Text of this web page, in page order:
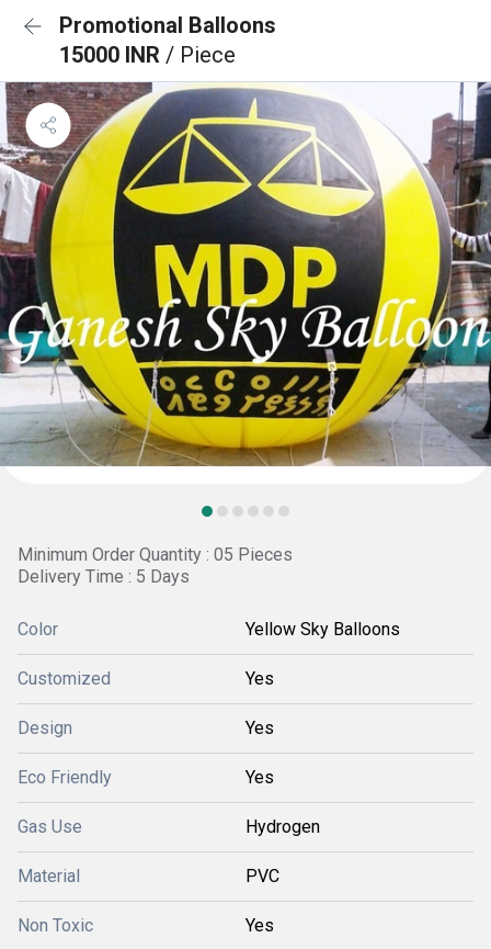
Promotional Balloons
15000 INR / Piece
Minimum Order Quantity : 05 Pieces
Delivery Time : 5 Days
Color Yellow Sky Balloons
Customized Yes
Design Yes
Eco Friendly Yes
Gas Use Hydrogen
Material PVC
Non Toxic Yes